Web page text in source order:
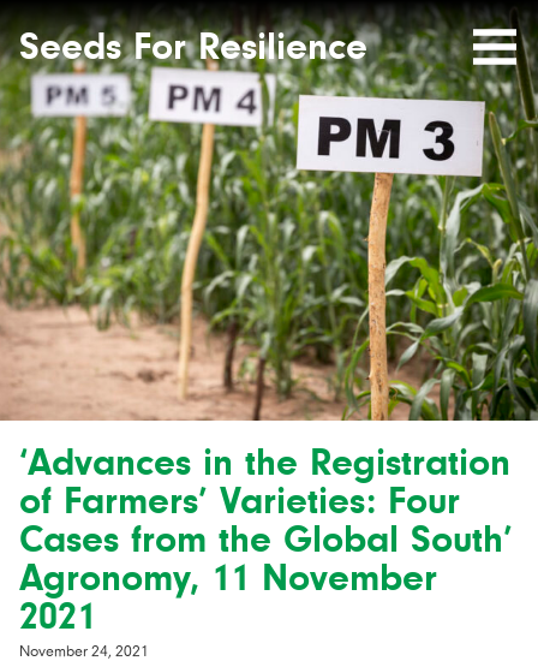
Mobile
Menu
Seeds
for
Resilience
website
Site-
header
Seeds For Resilience
‘Advances in the Registration
of Farmers’ Varieties: Four
Cases from the Global South’
Agronomy, 11 November
2021
November 24, 2021